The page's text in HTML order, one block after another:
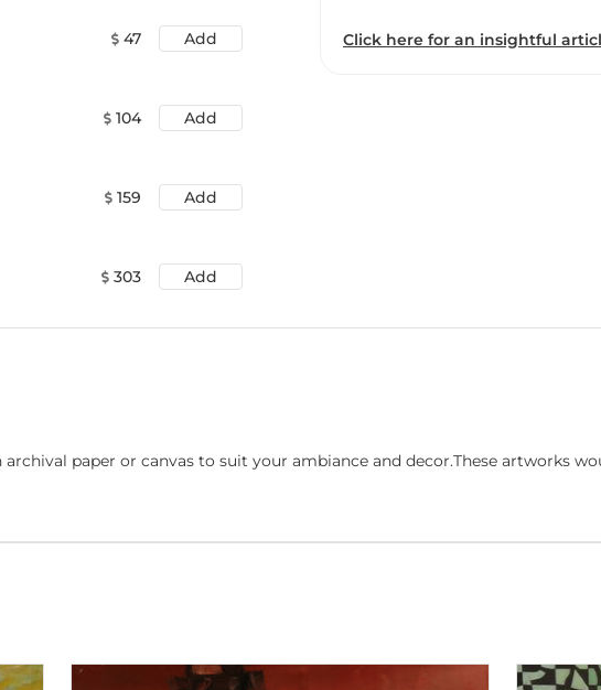
47 Add
104 Add
159 Add
303 Add
Click here for an insightful
paper or canvas to suit your ambiance and decor.These artworks